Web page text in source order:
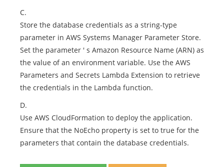
C.
Store the database credentials as a string-type
parameter in AWS Systems Manager Parameter Store.
Set the parameter ' s Amazon Resource Name (ARN) as
the value of an environment variable. Use the AWS
Parameters and Secrets Lambda Extension to retrieve
the credentials in the Lambda function.
D.
Use AWS CloudFormation to deploy the application.
Ensure that the NoEcho property is set to true for the
parameters that contain the database credentials.